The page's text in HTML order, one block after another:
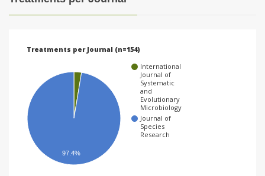
a
g
Treatments per Journal (n=154)
International
Journal of
Systematic
and
Evolutionary
Microbiology
Journal of
Species
Research
97.4%